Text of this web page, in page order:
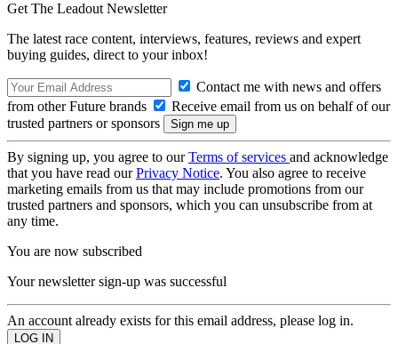
Get The Leadout Newsletter
The latest race content, interviews, features, reviews and expert
buying guides, direct to your inbox!
Contact me with news and offers
from other Future brands
Receive email from us on behalf of our
trusted partners or sponsors
By signing up, you agree to ourTerms of services and acknowledge
that you have read ourPrivacy Notice. You also agree to receive
marketing emails from us that may include promotions from our
trusted partners and sponsors, which you can unsubscribe from at
any time.
You are now subscribed
Your newsletter sign-up was successful
An account already exists for this email address, please log in.